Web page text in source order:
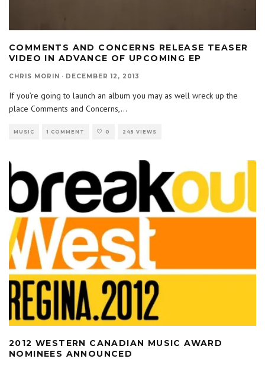
COMMENTS AND CONCERNS RELEASE TEASER
VIDEO IN ADVANCE OF UPCOMING EP
CHRIS MORIN · DECEMBER 12, 2013
If you’re going to launch an album you may as well wreck up the
place Comments and Concerns,...
MUSIC 1 COMMENT 0 245 VIEWS
2012 WESTERN CANADIAN MUSIC AWARD
NOMINEES ANNOUNCED